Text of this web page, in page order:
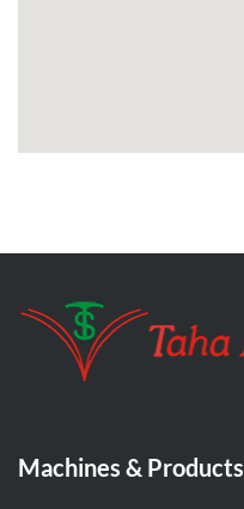
Machines & Products